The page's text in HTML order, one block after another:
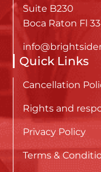
Suite B230
Boca Raton Fl
Quick Links
Cancellation
Rights and
Privacy Policy
Terms &